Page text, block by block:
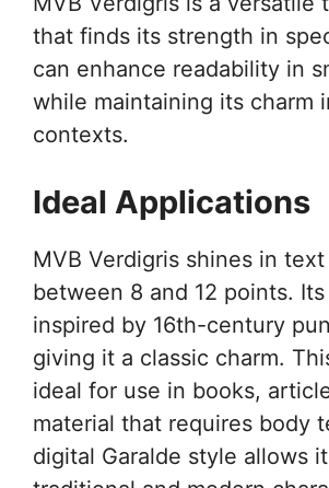
that finds its strength in
can enhance readability in
while maintaining its charm
contexts.
Ideal Applications
MVB Verdigris shines in
between 8 and 12 points.
inspired by 16th-century
giving it a classic charm.
ideal for use in books,
material that requires body
digital Garalde style allows